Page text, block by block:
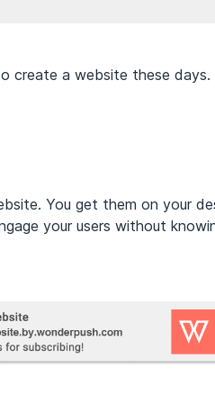
create a website these
You get them on your
your users without